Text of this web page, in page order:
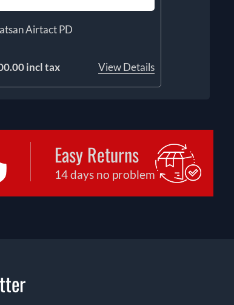
Airtact PD
incl tax View Details
Easy Returns
14 days no problem